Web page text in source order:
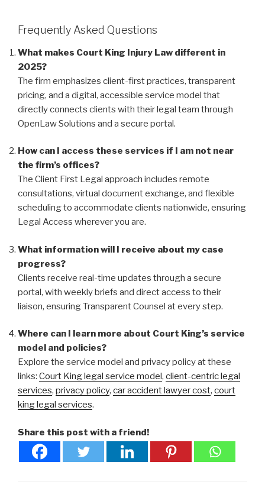
Frequently Asked Questions
What makes Court King Injury Law different in
2025?
The firm emphasizes client-first practices, transparent
pricing, and a digital, accessible service model that
directly connects clients with their legal team through
OpenLaw Solutions and a secure portal.
How can I access these services if I am not near
the firm’s offices?
The Client First Legal approach includes remote
consultations, virtual document exchange, and flexible
scheduling to accommodate clients nationwide, ensuring
Legal Access wherever you are.
What information will I receive about my case
progress?
Clients receive real-time updates through a secure
portal, with weekly briefs and direct access to their
liaison, ensuring Transparent Counsel at every step.
Where can I learn more about Court King’s service
model and policies?
Explore the service model and privacy policy at these
links: Court King legal service model, client-centric legal
services, privacy policy, car accident lawyer cost, court
king legal services.
Share this post with a friend!